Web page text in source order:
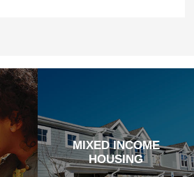
MIXED INCOME
HOUSING